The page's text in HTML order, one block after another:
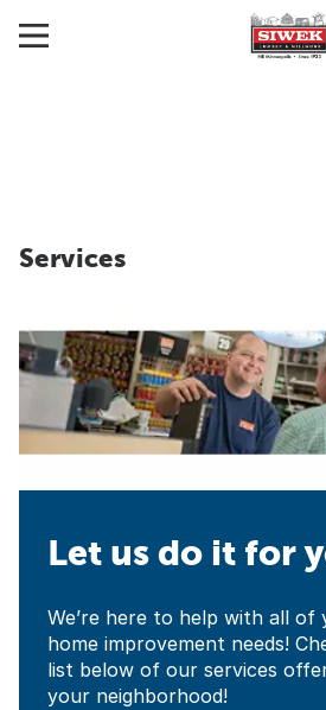
Services
Let us do it for
We’re here to help with all of
home improvement needs!
list below of our services
your neighborhood!